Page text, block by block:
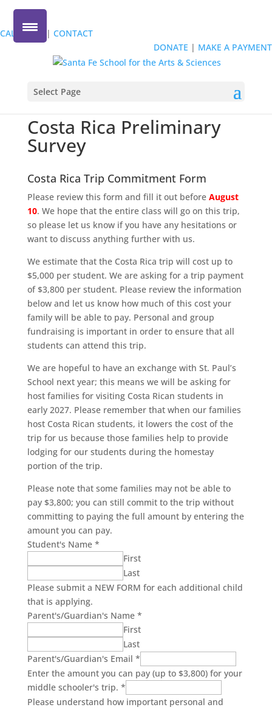
CALENDAR
| CONTACT
DONATE | MAKE A PAYMENT
Select Page
Costa Rica Preliminary
Survey
Costa Rica Trip Commitment Form
Please review this form and fill it out before August
10. We hope that the entire class will go on this trip,
so please let us know if you have any hesitations or
want to discuss anything further with us.
We estimate that the Costa Rica trip will cost up to
$5,000 per student. We are asking for a trip payment
of $3,800 per student. Please review the information
below and let us know how much of this cost your
family will be able to pay. Personal and group
fundraising is important in order to ensure that all
students can attend this trip.
We are hopeful to have an exchange with St. Paul’s
School next year; this means we will be asking for
host families for visiting Costa Rican students in
early 2027. Please remember that when our families
host Costa Rican students, it lowers the cost of the
trip for us because those families help to provide
lodging for our students during the homestay
portion of the trip.
Please note that some families may not be able to
pay $3,800; you can still commit to the trip without
committing to paying the full amount by entering the
amount you can pay.
Student's Name *
First
Last
Please submit a NEW FORM for each additional child
that is applying.
Parent's/Guardian's Name *
First
Last
Parent's/Guardian's Email *
Enter the amount you can pay (up to $3,800) for your
middle schooler's trip. *
Please understand how important personal and